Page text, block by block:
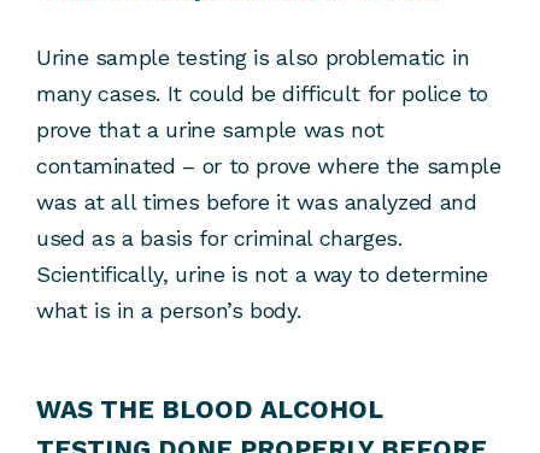
Urine sample testing is also problematic in
many cases. It could be difficult for police to
prove that a urine sample was not
contaminated – or to prove where the sample
was at all times before it was analyzed and
used as a basis for criminal charges.
Scientifically, urine is not a way to determine
what is in a person’s body.
WAS THE BLOOD ALCOHOL